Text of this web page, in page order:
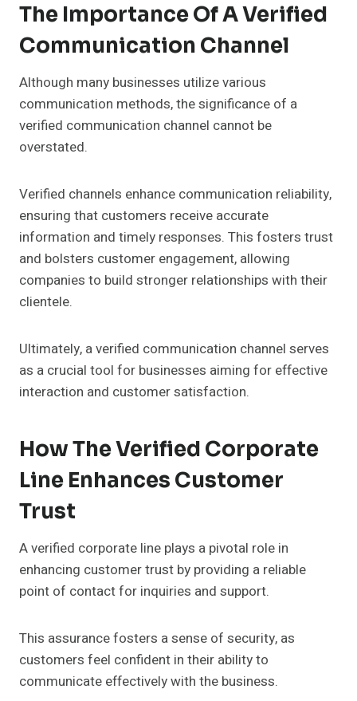
The Importance Of A Verified
Communication Channel
Although many businesses utilize various
communication methods, the significance of a
verified communication channel cannot be
overstated.
Verified channels enhance communication reliability,
ensuring that customers receive accurate
information and timely responses. This fosters trust
and bolsters customer engagement, allowing
companies to build stronger relationships with their
clientele.
Ultimately, a verified communication channel serves
as a crucial tool for businesses aiming for effective
interaction and customer satisfaction.
How The Verified Corporate
Line Enhances Customer
Trust
A verified corporate line plays a pivotal role in
enhancing customer trust by providing a reliable
point of contact for inquiries and support.
This assurance fosters a sense of security, as
customers feel confident in their ability to
communicate effectively with the business.